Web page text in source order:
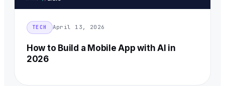
TECH April 13, 2026
How to Build a Mobile App with AI in
2026